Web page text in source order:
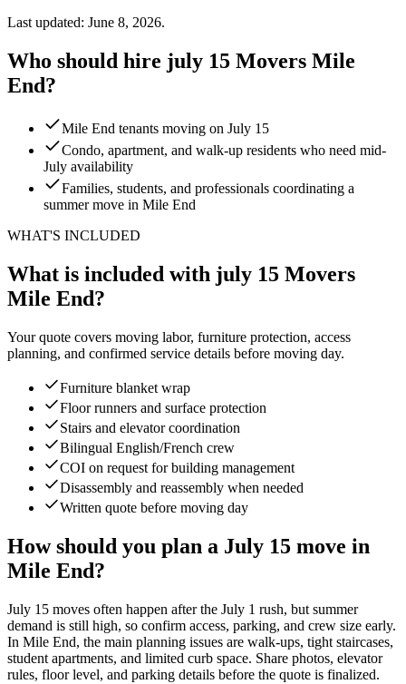
Last updated: June 8, 2026.
Who should hire july 15 Movers Mile
End?
Mile End tenants moving on July 15
Condo, apartment, and walk-up residents who need mid-
July availability
Families, students, and professionals coordinating a
summer move in Mile End
WHAT'S INCLUDED
What is included with july 15 Movers
Mile End?
Your quote covers moving labor, furniture protection, access
planning, and confirmed service details before moving day.
Furniture blanket wrap
Floor runners and surface protection
Stairs and elevator coordination
Bilingual English/French crew
COI on request for building management
Disassembly and reassembly when needed
Written quote before moving day
How should you plan a July 15 move in
Mile End?
July 15 moves often happen after the July 1 rush, but summer
demand is still high, so confirm access, parking, and crew size early.
In Mile End, the main planning issues are walk-ups, tight staircases,
student apartments, and limited curb space. Share photos, elevator
rules, floor level, and parking details before the quote is finalized.